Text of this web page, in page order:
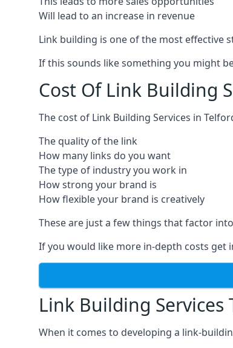
Will lead to an increase in revenue
Link building is one of the most effective
If this sounds like something you might
Cost Of Link Building
The cost of Link Building Services in
The quality of the link
How many links do you want
The type of industry you work in
How strong your brand is
How flexible your brand is creatively
These are just a few things that factor
If you would like more in-depth costs
Link Building
When it comes to developing a link-